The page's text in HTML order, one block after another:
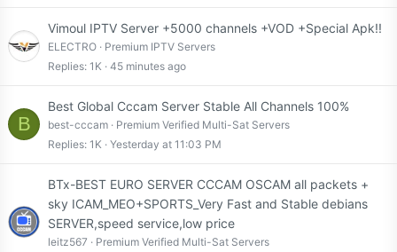
Vimoul IPTV Server +5000 channels +VOD +Special Apk!!
ELECTRO
Premium IPTV Servers
Replies 1K 45 minutes ago
B
Best Global Cccam Server Stable All Channels 100%
best-cccam
Premium Verified Multi-Sat Servers
Replies 1K Yesterday at 11:03 PM
BTx-BEST EURO SERVER CCCAM OSCAM all packets +
sky ICAM_MEO+SPORTS_Very Fast and Stable debians
SERVER,speed service,low price
leitz567
Premium Verified Multi-Sat Servers